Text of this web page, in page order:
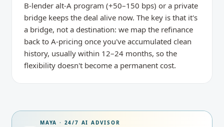
B-lender alt-A program (+50–150 bps) or a private
bridge keeps the deal alive now. The key is that it's
a bridge, not a destination: we map the refinance
back to A-pricing once you've accumulated clean
history, usually within 12–24 months, so the
flexibility doesn't become a permanent cost.
MAYA · 24/7 AI ADVISOR